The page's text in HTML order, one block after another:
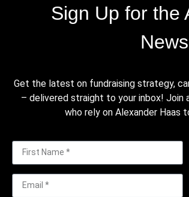
Sign Up for the
Get the latest on fundraising strategy,
– delivered straight to your inbox! Join
who rely on Alexander Haas